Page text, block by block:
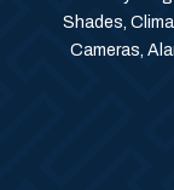
Shades,
Cameras,